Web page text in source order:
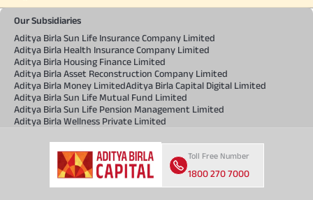
Our Subsidiaries
Aditya Birla Sun Life Insurance Company Limited
Aditya Birla Health Insurance Company Limited
Aditya Birla Housing Finance Limited
Aditya Birla Asset Reconstruction Company Limited
Aditya Birla Money LimitedAditya Birla Capital Digital Limited
Aditya Birla Sun Life Mutual Fund Limited
Aditya Birla Sun Life Pension Management Limited
Aditya Birla Wellness Private Limited
Toll Free Number
1800 270 7000